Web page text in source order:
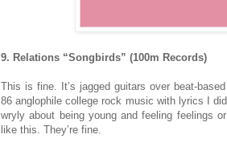
9. Relations “Songbirds” (100m Records)
This is fine. It’s jagged guitars over beat-
86 anglophile college rock music with lyrics I
wryly about being young and feeling feelings
like this. They’re fine.